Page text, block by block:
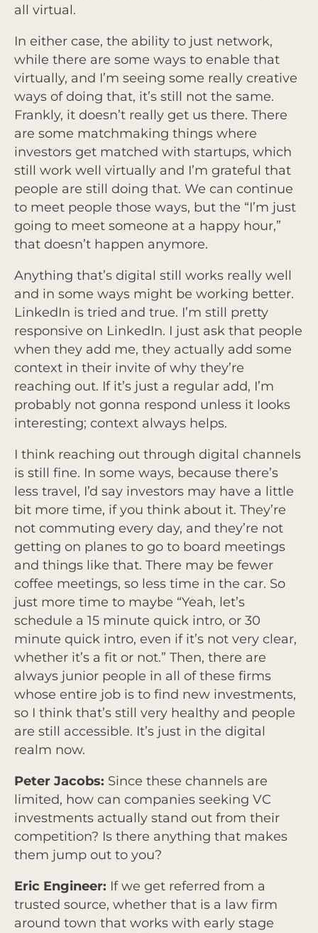
all virtual.
In either case, the ability to just network,
while there are some ways to enable that
virtually, and I’m seeing some really creative
ways of doing that, it’s still not the same.
Frankly, it doesn’t really get us there. There
are some matchmaking things where
investors get matched with startups, which
still work well virtually and I’m grateful that
people are still doing that. We can continue
to meet people those ways, but the “I’m just
going to meet someone at a happy hour,”
that doesn’t happen anymore.
Anything that’s digital still works really well
and in some ways might be working better.
LinkedIn is tried and true. I’m still pretty
responsive on LinkedIn. I just ask that people
when they add me, they actually add some
context in their invite of why they’re
reaching out. If it’s just a regular add, I’m
probably not gonna respond unless it looks
interesting; context always helps.
I think reaching out through digital channels
is still fine. In some ways, because there’s
less travel, I’d say investors may have a little
bit more time, if you think about it. They’re
not commuting every day, and they’re not
getting on planes to go to board meetings
and things like that. There may be fewer
coffee meetings, so less time in the car. So
just more time to maybe “Yeah, let’s
schedule a 15 minute quick intro, or 30
minute quick intro, even if it’s not very clear,
whether it’s a fit or not.” Then, there are
always junior people in all of these firms
whose entire job is to find new investments,
so I think that’s still very healthy and people
are still accessible. It’s just in the digital
realm now.
Peter Jacobs: Since these channels are
limited, how can companies seeking VC
investments actually stand out from their
competition? Is there anything that makes
them jump out to you?
Eric Engineer: If we get referred from a
trusted source, whether that is a law firm
around town that works with early stage